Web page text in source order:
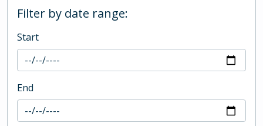
Filter by date range:
Start
End